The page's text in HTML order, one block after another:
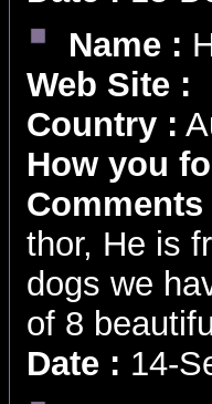
Name :
Web Site :
Country :
How you
Comments
thor, He is
dogs we
of 8
Date : 14-